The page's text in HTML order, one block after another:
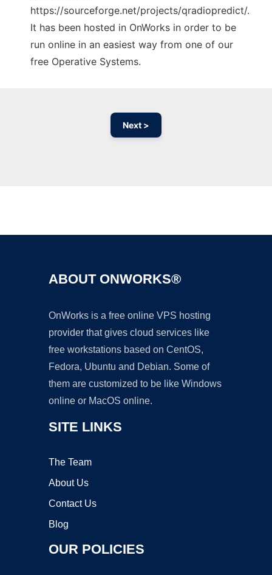
https://sourceforge.net/projects/qradiopredict/.
It has been hosted in OnWorks in order to be
run online in an easiest way from one of our
free Operative Systems.
Next >
ABOUT ONWORKS®
OnWorks is a free online VPS hosting
provider that gives cloud services like
free workstations based on CentOS,
Fedora, Ubuntu and Debian. Some of
them are customized to be like Windows
online or MacOS online.
SITE LINKS
The Team
About Us
Contact Us
Blog
OUR POLICIES